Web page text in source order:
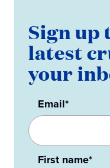
Sign up
latest
your
Email*
First name*